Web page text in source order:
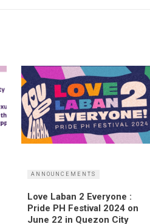
ANNOUNCEMENTS
Love Laban 2 Everyone :
Pride PH Festival 2024 on
June 22 in Quezon City